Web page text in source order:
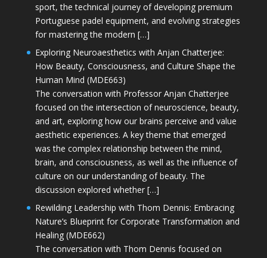
sport, the technical journey of developing premium
Portuguese padel equipment, and evolving strategies
for mastering the modern […]
Exploring Neuroaesthetics with Anjan Chatterjee:
How Beauty, Consciousness, and Culture Shape the
Human Mind (MDE663)
The conversation with Professor Anjan Chatterjee
focused on the intersection of neuroscience, beauty,
and art, exploring how our brains perceive and value
aesthetic experiences. A key theme that emerged
was the complex relationship between the mind,
brain, and consciousness, as well as the influence of
culture on our understanding of beauty. The
discussion explored whether […]
Rewilding Leadership with Thom Dennis: Embracing
Nature’s Blueprint for Corporate Transformation and
Healing (MDE662)
The conversation with Thom Dennis focused on